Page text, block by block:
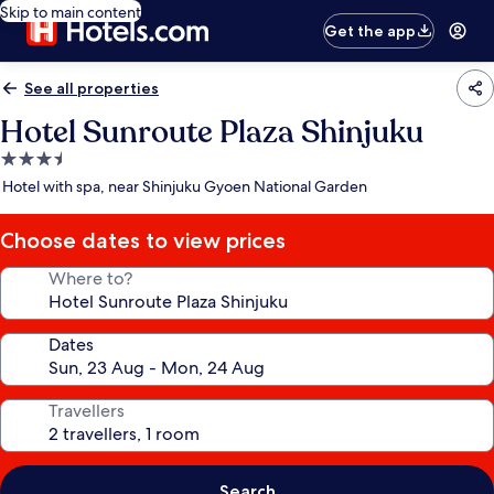
Skip to main content
Get the app
See all properties
Hotel Sunroute Plaza Shinjuku
3.5
star
Hotel with spa, near Shinjuku Gyoen National Garden
Choose dates to view prices
Where to?
Dates
Travellers